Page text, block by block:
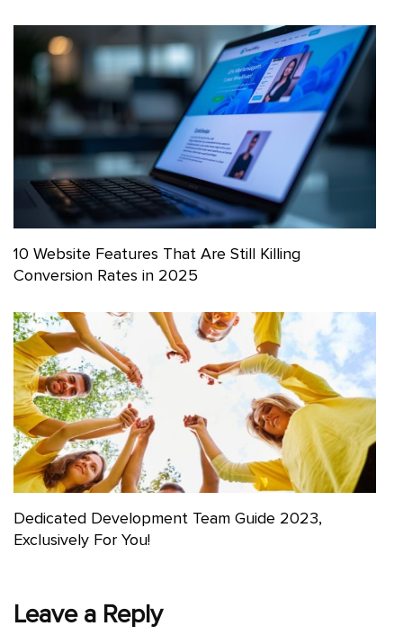
10 Website Features That Are Still Killing
Conversion Rates in 2025
Dedicated Development Team Guide 2023,
Exclusively For You!
Leave a Reply